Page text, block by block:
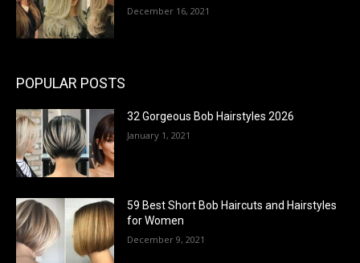
December 16, 2021
POPULAR POSTS
32 Gorgeous Bob Hairstyles 2026
January 1, 2021
59 Best Short Bob Haircuts and Hairstyles
for Women
December 9, 2021